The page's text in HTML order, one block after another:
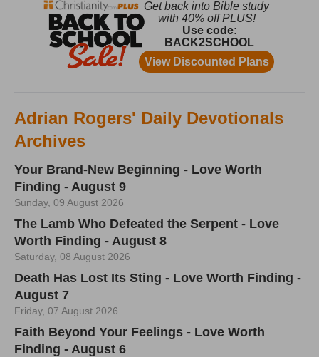
Adrian Rogers' Daily Devotionals
Archives
Your Brand-New Beginning - Love Worth
Finding - August 9
Sunday, 09 August 2026
The Lamb Who Defeated the Serpent - Love
Worth Finding - August 8
Saturday, 08 August 2026
Death Has Lost Its Sting - Love Worth Finding -
August 7
Friday, 07 August 2026
Faith Beyond Your Feelings - Love Worth
Finding - August 6